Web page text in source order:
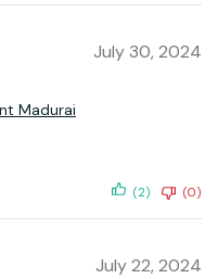
July 30, 2024
Madurai
(2) (0)
July 22, 2024